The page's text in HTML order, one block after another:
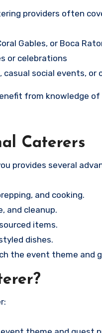
providers often
Gables, or Boca
or celebrations
social events, or
from knowledge of
Caterers
provides several
and cooking.
and cleanup.
items.
dishes.
the event theme and